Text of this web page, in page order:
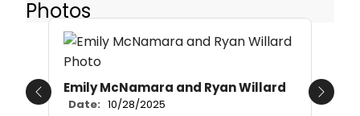
Photos
Emily McNamara and Ryan Willard
Date: 10/28/2025
Previous Next